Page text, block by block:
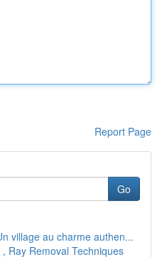
Report Page
Go
village au charme authen...
Ray Removal Techniques